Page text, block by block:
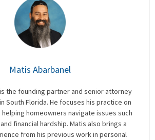
Matis Abarbanel
the founding partner and senior attorney
South Florida. He focuses his practice on
homeowners navigate issues such
financial hardship. Matis also brings a
from his previous work in personal